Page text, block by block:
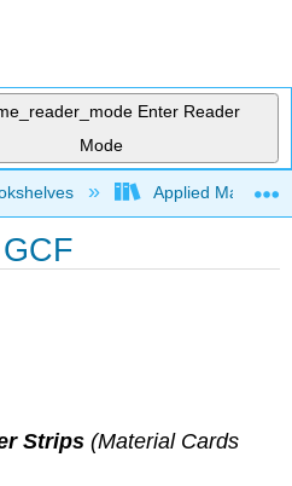
Enter Reader
Mode
hierarchyApplied
Strips (Material Cards